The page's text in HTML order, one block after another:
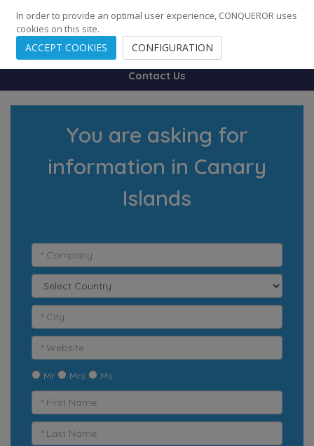
248 Cities · 139 Countries · Employees
Contact Us
You are asking for
information in Canary
Islands
Mr Mrs Ms
In order to provide an optimal user experience, CONQUEROR uses
cookies on this site.
ACCEPT COOKIES CONFIGURATION